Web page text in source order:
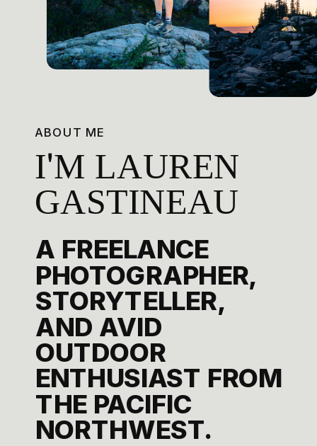
ABOUT ME
I'M LAUREN
GASTINEAU
A FREELANCE
PHOTOGRAPHER,
STORYTELLER,
AND AVID
OUTDOOR
ENTHUSIAST FROM
THE PACIFIC
NORTHWEST.